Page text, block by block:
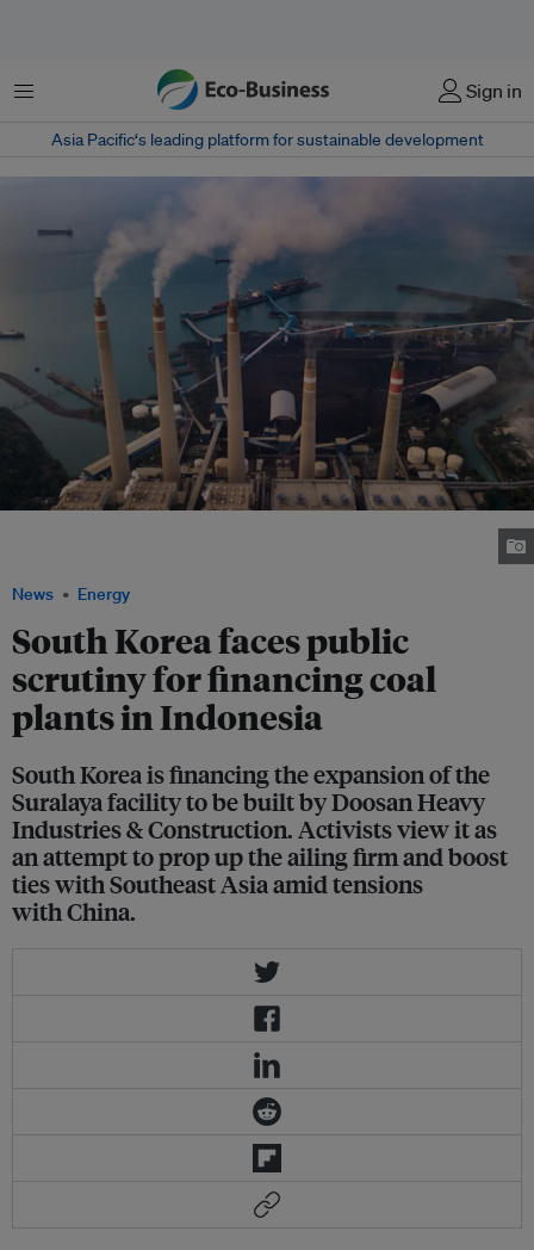
Menu Sign in
Asia Pacific‘s leading platform for sustainable development
News Energy
South Korea faces public
scrutiny for financing coal
plants in Indonesia
South Korea is financing the expansion of the
Suralaya facility to be built by Doosan Heavy
Industries & Construction. Activists view it as
an attempt to prop up the ailing firm and boost
ties with Southeast Asia amid tensions
with China.